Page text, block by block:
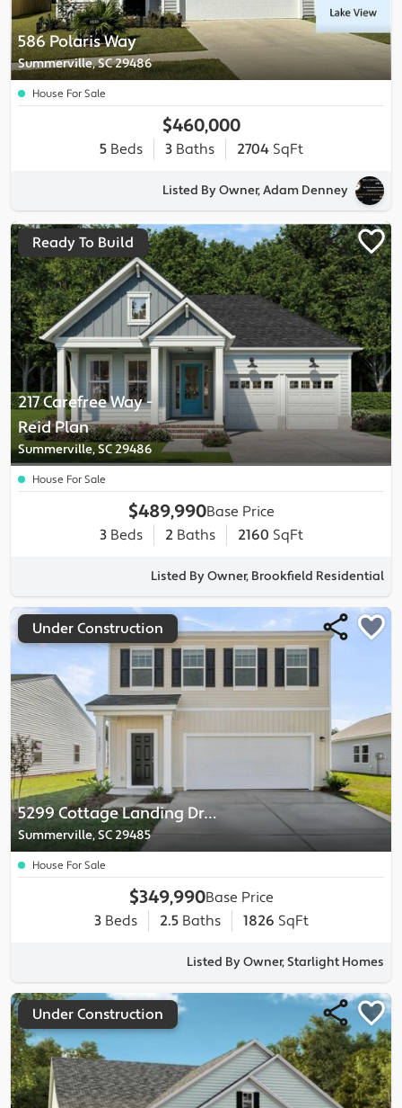
586 Polaris Way
Summerville, SC 29486
House For Sale
$460,000
5Beds 3Baths 2704 SqFt
Listed By Owner, Adam Denney
217 Carefree Way-
ReidPlan
Summerville, SC 29486
Ready To Build
House For Sale
$489,990Base Price
3Beds 2Baths 2160 SqFt
Listed By Owner, Brookfield Residential
5299 Cottage Landing Drive
Summerville, SC 29485
Under Construction
House For Sale
$349,990Base Price
3Beds 2.5Baths 1826 SqFt
Listed By Owner, Starlight Homes
Under Construction